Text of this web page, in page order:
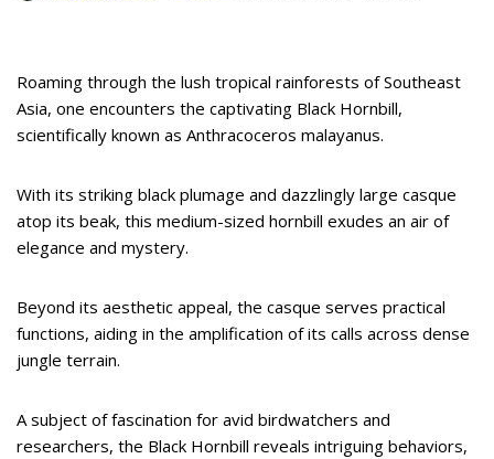
Roaming through the lush tropical rainforests of Southeast
Asia, one encounters the captivating Black Hornbill,
scientifically known as Anthracoceros malayanus.
With its striking black plumage and dazzlingly large casque
atop its beak, this medium-sized hornbill exudes an air of
elegance and mystery.
Beyond its aesthetic appeal, the casque serves practical
functions, aiding in the amplification of its calls across dense
jungle terrain.
A subject of fascination for avid birdwatchers and
researchers, the Black Hornbill reveals intriguing behaviors,